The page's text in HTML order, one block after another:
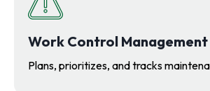
Work Control Management
Plans, prioritizes, and tracks